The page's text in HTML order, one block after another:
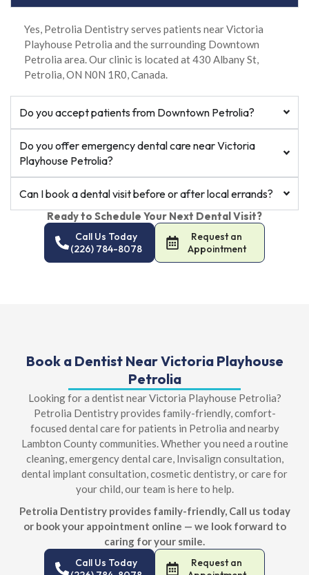
Yes, Petrolia Dentistry serves patients near Victoria
Playhouse Petrolia and the surrounding Downtown
Petrolia area. Our clinic is located at 430 Albany St,
Petrolia, ON N0N 1R0, Canada.
Do you accept patients from Downtown Petrolia?
Do you offer emergency dental care near Victoria
Playhouse Petrolia?
Can I book a dental visit before or after local errands?
Ready to Schedule Your Next Dental Visit?
Call Us Today
(226) 784-8078
Request an
Appointment
Book a Dentist Near Victoria Playhouse
Petrolia
Looking for a dentist near Victoria Playhouse Petrolia?
Petrolia Dentistry provides family-friendly, comfort-
focused dental care for patients in Petrolia and nearby
Lambton County communities. Whether you need a routine
cleaning, emergency dental care, Invisalign consultation,
dental implant consultation, cosmetic dentistry, or care for
your child, our team is here to help.
Petrolia Dentistry provides family-friendly, Call us today
or book your appointment online — we look forward to
caring for your smile.
Call Us Today
Request an